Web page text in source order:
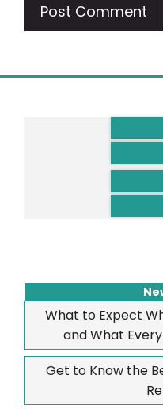
What to Expect
and What
Get to Know the